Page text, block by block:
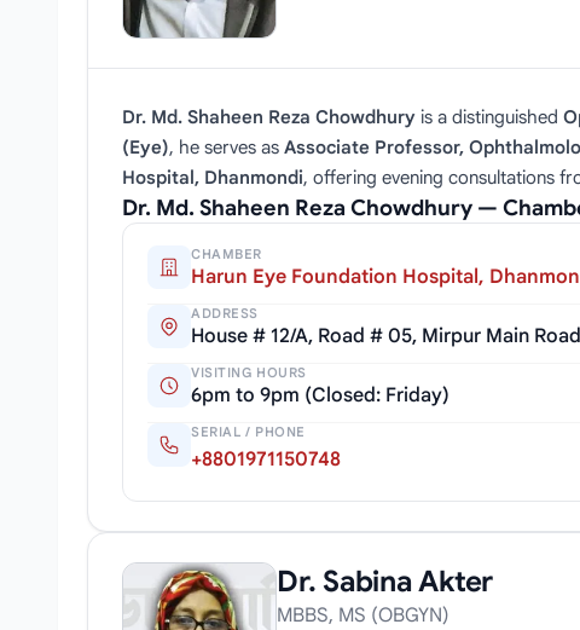
Dr. Md. Shaheen Reza Chowdhury is a distinguished
(Eye), he serves as Associate Professor,
Hospital, Dhanmondi, offering evening consultations
Dr. Md. Shaheen Reza Chowdhury —
CHAMBER
Harun Eye Foundation Hospital,
ADDRESS
House # 12/A, Road # 05, Mirpur Main
VISITING HOURS
6pm to 9pm (Closed: Friday)
SERIAL / PHONE
+8801971150748
Dr. Sabina Akter
MBBS, MS (OBGYN)